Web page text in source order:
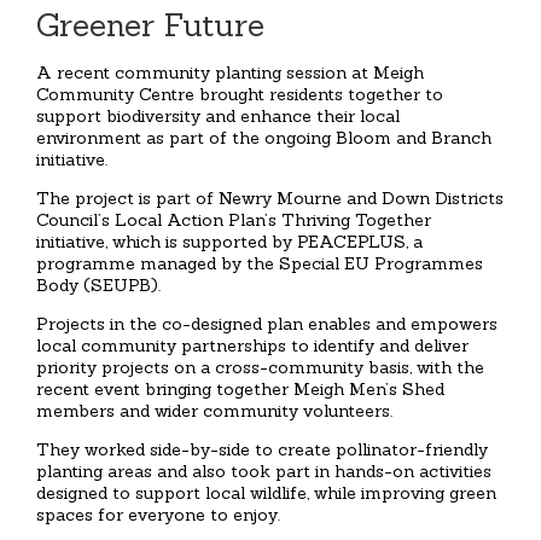
Greener Future
A recent community planting session at Meigh
Community Centre brought residents together to
support biodiversity and enhance their local
environment as part of the ongoing Bloom and Branch
initiative.
The project is part of Newry Mourne and Down Districts
Council’s Local Action Plan’s Thriving Together
initiative, which is supported by PEACEPLUS, a
programme managed by the Special EU Programmes
Body (SEUPB).
Projects in the co-designed plan enables and empowers
local community partnerships to identify and deliver
priority projects on a cross-community basis, with the
recent event bringing together Meigh Men’s Shed
members and wider community volunteers.
They worked side-by-side to create pollinator-friendly
planting areas and also took part in hands-on activities
designed to support local wildlife, while improving green
spaces for everyone to enjoy.